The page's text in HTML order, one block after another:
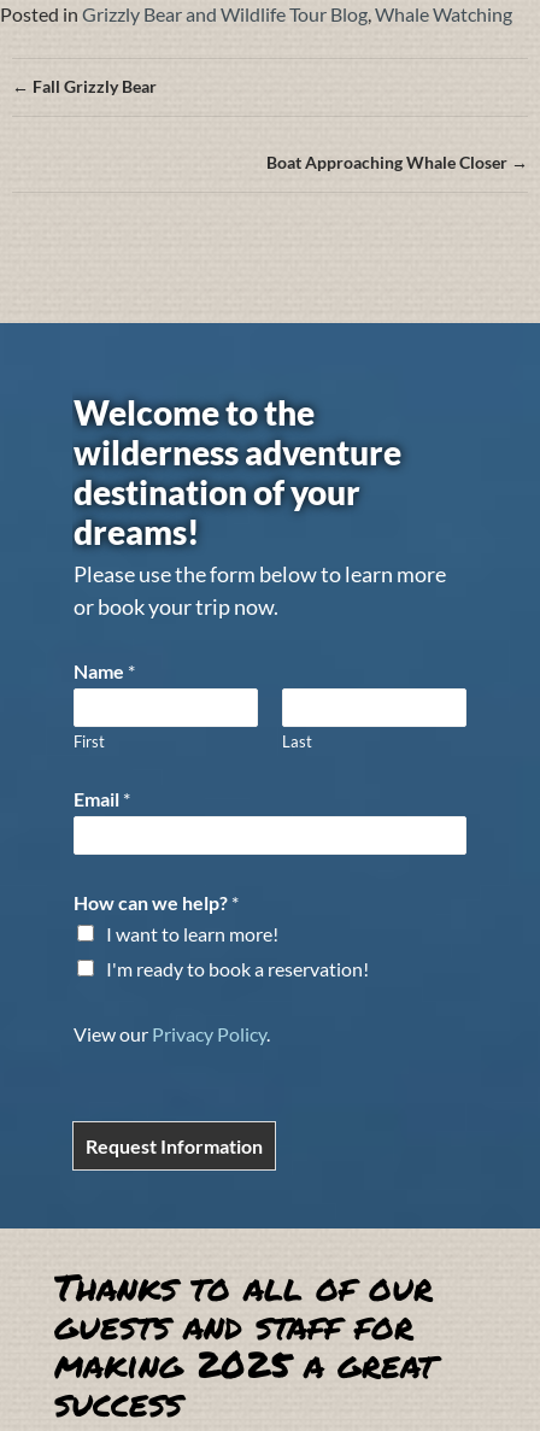
Posted in Grizzly Bear and Wildlife Tour Blog,Whale Watching
← Fall Grizzly Bear
Boat Approaching Whale Closer →
Welcome to the
wilderness adventure
destination of your
dreams!
Please use the form below to learn more
or book your trip now.
Name *
First Last
Email *
How can we help? *
I want to learn more!
I'm ready to book a reservation!
View our Privacy Policy.
Request Information
Thanks to all of our
guests and staff for
making 2025 a great
success